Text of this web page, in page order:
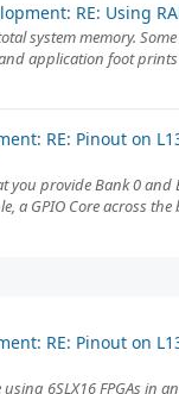
RE: Using
system memory.
application foot
RE: Pinout on
you provide Bank 0 and
a GPIO Core across
RE: Pinout on
6SLX16 FPGAs in